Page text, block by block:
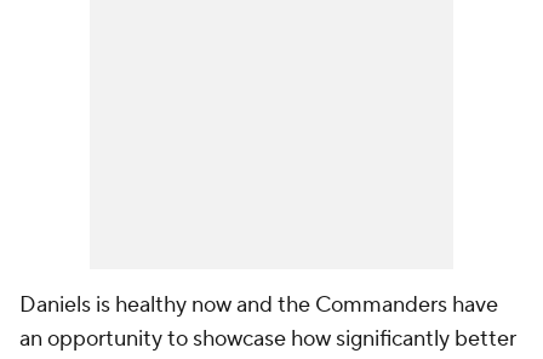
Daniels is healthy now and the Commanders have
an opportunity to showcase how significantly better